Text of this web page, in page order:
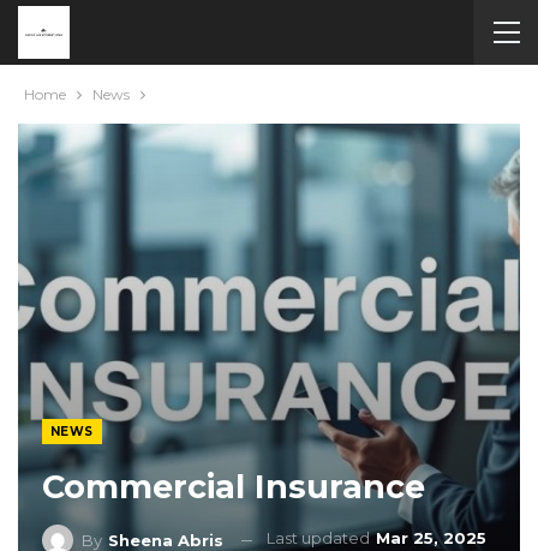
Home News
NEWS
Commercial Insurance
By Sheena Abris Last updatedMar 25, 2025